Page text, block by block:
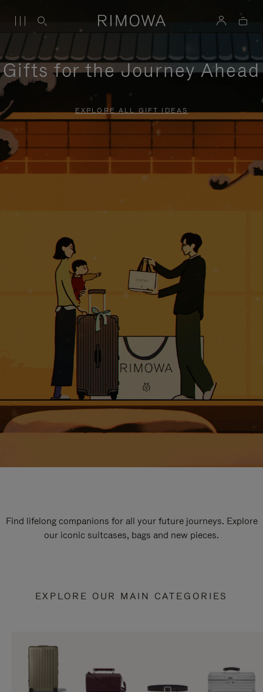
Gifts for the Journey Ahead
EXPLORE ALL GIFT IDEAS
Find lifelong companions for all your future journeys. Explore
our iconic suitcases, bags and new pieces.
EXPLORE OUR MAIN CATEGORIES